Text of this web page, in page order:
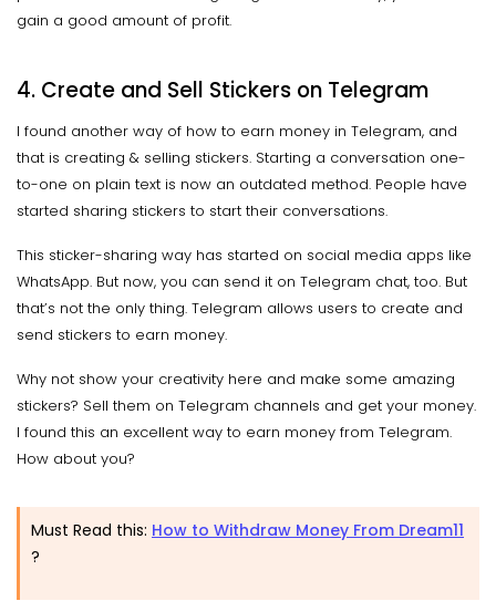
gain a good amount of profit.
4. Create and Sell Stickers on Telegram
I found another way of how to earn money in Telegram, and
that is creating & selling stickers. Starting a conversation one-
to-one on plain text is now an outdated method. People have
started sharing stickers to start their conversations.
This sticker-sharing way has started on social media apps like
WhatsApp. But now, you can send it on Telegram chat, too. But
that’s not the only thing. Telegram allows users to create and
send stickers to earn money.
Why not show your creativity here and make some amazing
stickers? Sell them on Telegram channels and get your money.
I found this an excellent way to earn money from Telegram.
How about you?
Must Read this: How to Withdraw Money From Dream11
?